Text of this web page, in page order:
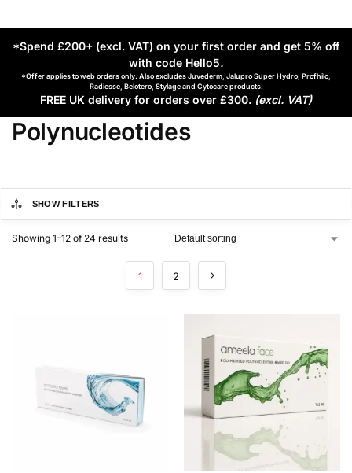
*Spend £200+ (excl. VAT) on your first order and get 5% off
with code Hello5.
*Offer applies to web orders only. Also excludes Juvederm, Jalupro Super Hydro, Profhilo,
Radiesse, Belotero, Stylage and Cytocare products.
FREE UK delivery for orders over £300. (excl. VAT)
Polynucleotides
SHOW FILTERS
Showing 1–12 of 24 results
1 2